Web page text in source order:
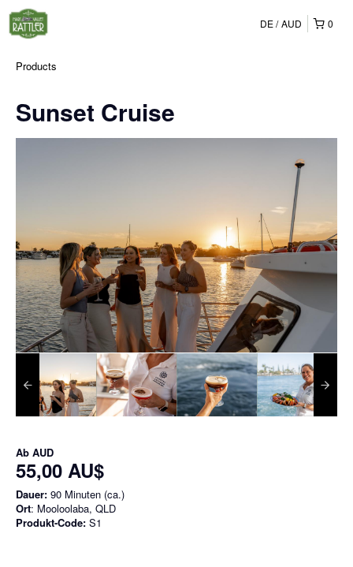
0
DE AUD
Products
Sunset Cruise
Ab AUD
55,00 AU$
Dauer: 90 Minuten (ca.)
Ort: Mooloolaba, QLD
Produkt-Code: S1